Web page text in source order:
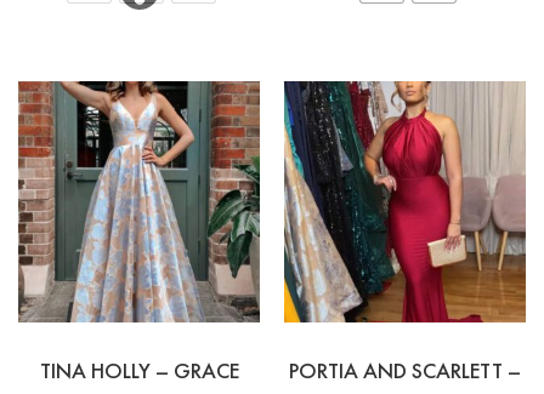
TINA HOLLY – GRACE
PORTIA AND SCARLETT –